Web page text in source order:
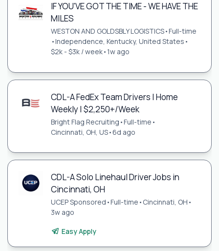
IF YOU'VE GOT THE TIME - WE HAVE THE
MILES
WESTON AND GOLDSBLY LOGISTICS•Full-time
•Independence, Kentucky, United States •
$2k - $3k / week• 1w ago
CDL-A FedEx Team Drivers | Home
Weekly | $2,250+/Week
Bright Flag Recruiting •Full-time •
Cincinnati, OH, US•6d ago
CDL-A Solo Linehaul Driver Jobs in
Cincinnati, OH
UCEP Sponsored •Full-time • Cincinnati, OH •
3w ago
Easy Apply